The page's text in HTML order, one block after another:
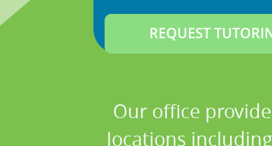
Our office
locations